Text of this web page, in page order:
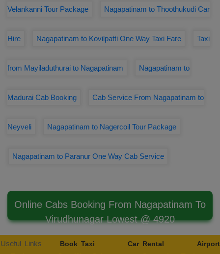
Velankanni Tour Package Nagapatinam to Thoothukudi Car
Hire Nagapatinam to Kovilpatti One Way Taxi Fare Taxi
from Mayiladuthurai to Nagapatinam Nagapatinam to
Madurai Cab Booking Cab Service From Nagapatinam to
Neyveli Nagapatinam to Nagercoil Tour Package
Nagapatinam to Paranur One Way Cab Service
Online Cabs Booking From Nagapatinam To
Virudhunagar Lowest @ 4920
Useful Links Book Taxi Car Rental
Airport